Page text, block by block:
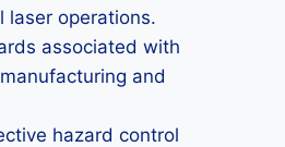
laser operations.
associated with
and
hazard control